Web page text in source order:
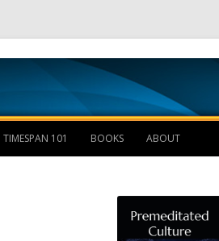
TIMESPAN 101 BOOKS ABOUT